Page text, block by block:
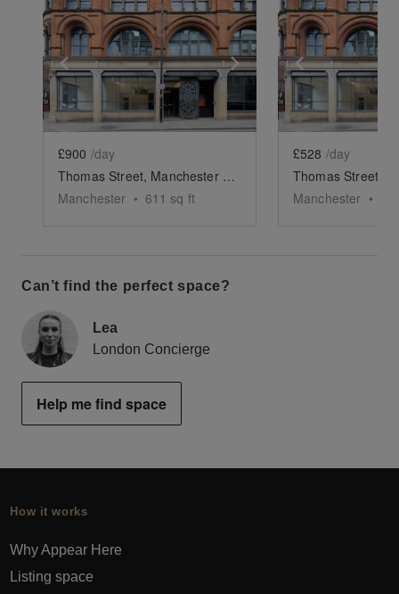
Show previous slide Show next slide
£900 /day
Thomas Street, Manchester - The Retail Space
Manchester • 611 sq ft
Show
£528 /day
Manchester •
Can’t find the perfect space?
Lea
London Concierge
Help me find space
How it works
Why Appear Here
Listing space